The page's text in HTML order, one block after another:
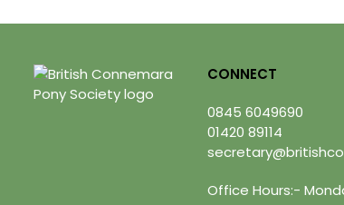
CONNECT
0845 6049690
01420 89114
Office Hours:-